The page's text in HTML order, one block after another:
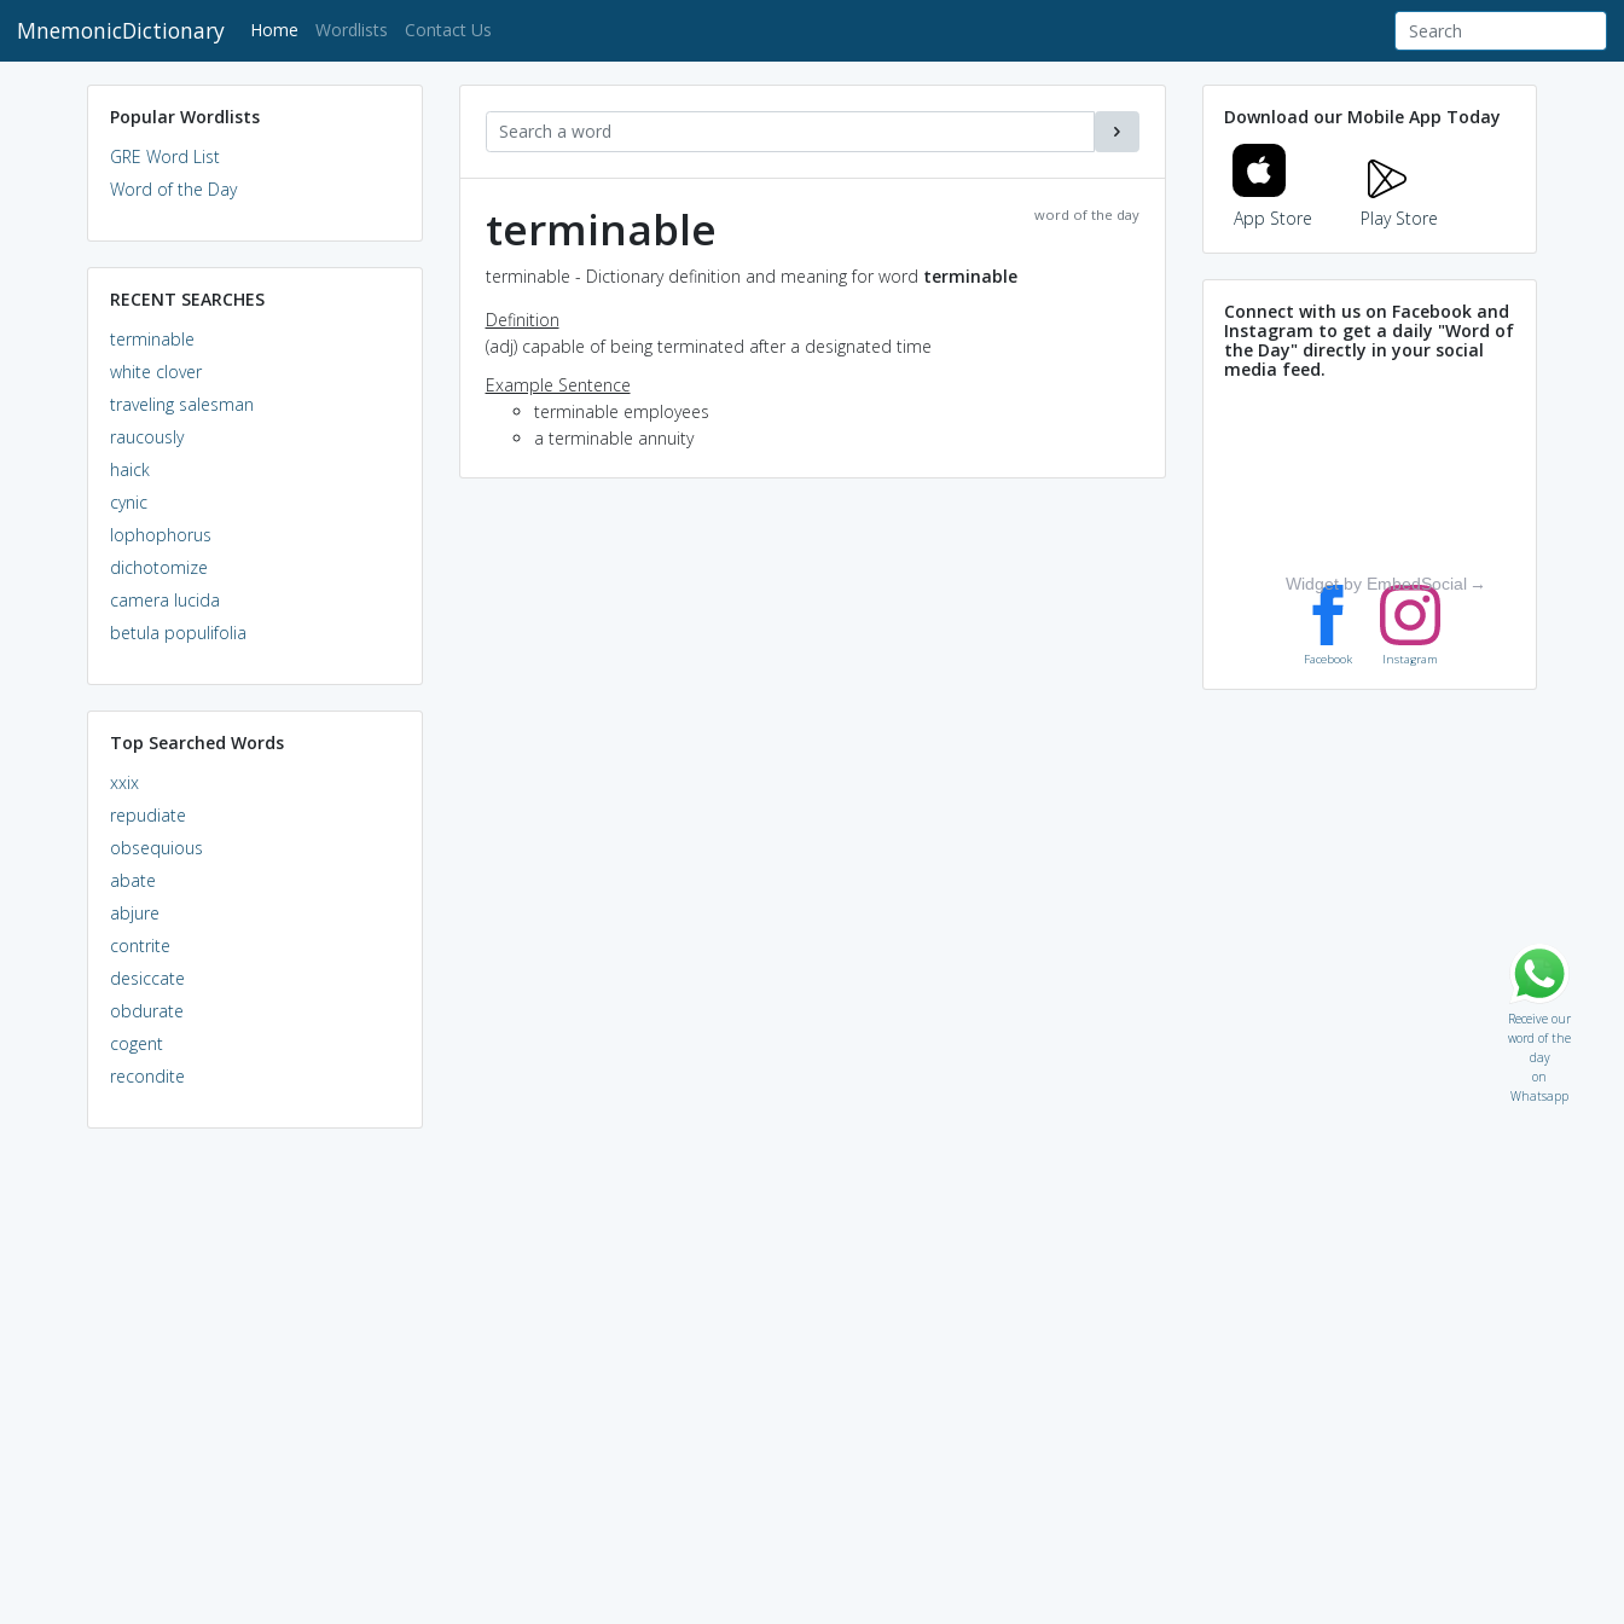
MnemonicDictionary Home (current)
Wordlists Contact Us
Popular Wordlists
GRE Word List
Word of the Day
RECENT SEARCHES
terminable
white clover
traveling salesman
raucously
haick
cynic
lophophorus
dichotomize
camera lucida
betula populifolia
Top Searched Words
xxix
repudiate
obsequious
abate
abjure
contrite
desiccate
obdurate
cogent
recondite
word of the day
terminable
terminable - Dictionary definition and meaning for word terminable
Definition
(adj) capable of being terminated after a designated time
Example Sentence
terminable employees
a terminable annuity
Download our Mobile App Today
App Store Play Store
Connect with us on Facebook and
Instagram to get a daily "Word of
the Day" directly in your social
media feed.
Widget by EmbedSocial →
Facebook Instagram
Receive our
word of the
day
on
Whatsapp